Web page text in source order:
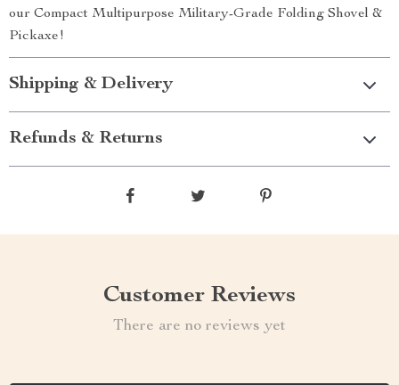
our Compact Multipurpose Military-Grade Folding Shovel &
Pickaxe!
Shipping & Delivery
Refunds & Returns
Customer Reviews
There are no reviews yet